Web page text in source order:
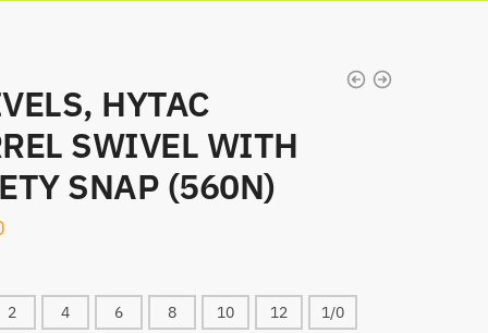
HYTAC
SWIVEL WITH
SNAP (560N)
2 4 6 8 10 12 1/0